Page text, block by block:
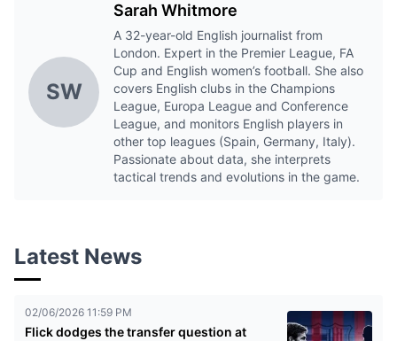
SW
Sarah Whitmore
A 32-year-old English journalist from
London. Expert in the Premier League, FA
Cup and English women’s football. She also
covers English clubs in the Champions
League, Europa League and Conference
League, and monitors English players in
other top leagues (Spain, Germany, Italy).
Passionate about data, she interprets
tactical trends and evolutions in the game.
Latest News
02/06/2026 11:59 PM
Flick dodges the transfer question at